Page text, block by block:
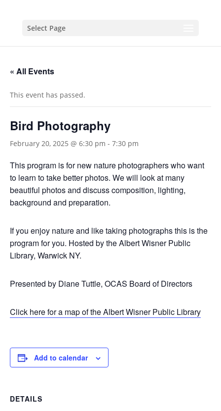
Select Page
« All Events
This event has passed.
Bird Photography
February 20, 2025 @ 6:30 pm - 7:30 pm
This program is for new nature photographers who want
to learn to take better photos. We will look at many
beautiful photos and discuss composition, lighting,
background and preparation.
If you enjoy nature and like taking photographs this is the
program for you. Hosted by the Albert Wisner Public
Library, Warwick NY.
Presented by Diane Tuttle, OCAS Board of Directors
Click here for a map of the Albert Wisner Public Library
Add to calendar
DETAILS